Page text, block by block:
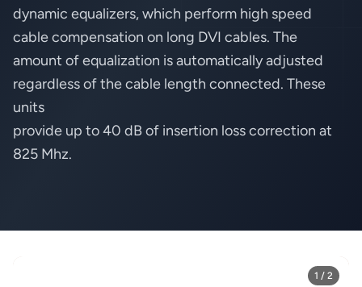
dynamic equalizers, which perform high speed
cable compensation on long DVI cables. The
amount of equalization is automatically adjusted
regardless of the cable length connected. These
units
provide up to 40 dB of insertion loss correction at
825 Mhz.
1 / 2